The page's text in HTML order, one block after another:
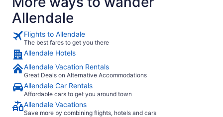
Allendale
Flights to Allendale
The best fares to get you there
Allendale Hotels
Allendale Vacation Rentals
Great Deals on Alternative Accommodations
Allendale Car Rentals
Affordable cars to get you around town
Allendale Vacations
Save more by combining flights, hotels and cars